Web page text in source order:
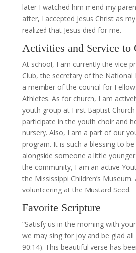
later I watched him mend my
after, I accepted Jesus Christ as
realized that Jesus died for me.
Activities and Service to
At school, I am currently the vice
Club, the secretary of the National
a member of the council for
Athletes. As for church, I am
youth group at First Baptist Church
participate in the youth choir and
nursery. Also, I am a part of our
program. It is such a blessing to
alongside someone a little
the community, I am an active
the Mississippi Children’s
volunteering at the Mustard Seed.
Favorite Scripture
“Satisfy us in the morning with
we may sing for joy and be glad all
90:14). This beautiful verse has